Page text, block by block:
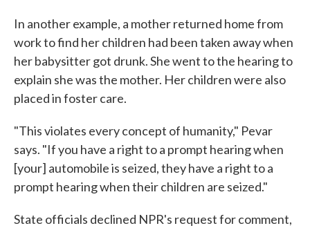
In another example, a mother returned home from
work to find her children had been taken away when
her babysitter got drunk. She went to the hearing to
explain she was the mother. Her children were also
placed in foster care.
"This violates every concept of humanity," Pevar
says. "If you have a right to a prompt hearing when
[your] automobile is seized, they have a right to a
prompt hearing when their children are seized."
State officials declined NPR's request for comment,